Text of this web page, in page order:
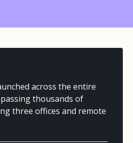
across the entire
thousands of
three offices and remote